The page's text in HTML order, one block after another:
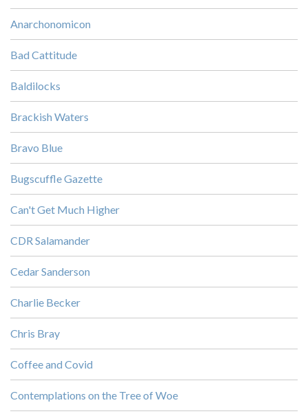
Anarchonomicon
Bad Cattitude
Baldilocks
Brackish Waters
Bravo Blue
Bugscuffle Gazette
Can't Get Much Higher
CDR Salamander
Cedar Sanderson
Charlie Becker
Chris Bray
Coffee and Covid
Contemplations on the Tree of Woe